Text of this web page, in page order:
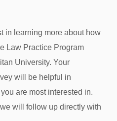
in learning more about how
Law Practice Program
University. Your
will be helpful in
are most interested in.
will follow up directly with